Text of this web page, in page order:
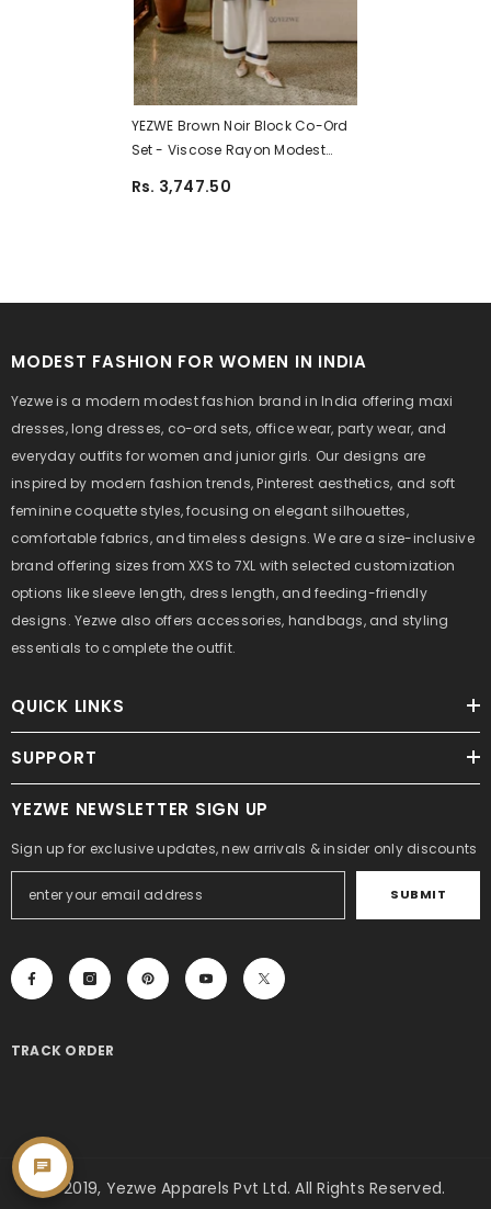
YEZWE Brown Noir Block Co-Ord
Set - Viscose Rayon Modest
Rs. 3,747.50
MODEST FASHION FOR WOMEN IN INDIA
Yezwe is a modern modest fashion brand in India offering maxi
dresses, long dresses, co-ord sets, office wear, party wear, and
everyday outfits for women and junior girls. Our designs are
inspired by modern fashion trends, Pinterest aesthetics, and soft
feminine coquette styles, focusing on elegant silhouettes,
comfortable fabrics, and timeless designs. We are a size-inclusive
brand offering sizes from XXS to 7XL with selected customization
options like sleeve length, dress length, and feeding-friendly
designs. Yezwe also offers accessories, handbags, and styling
essentials to complete the outfit.
QUICK LINKS
SUPPORT
YEZWE NEWSLETTER SIGN UP
Sign up for exclusive updates, new arrivals & insider only discounts
SUBMIT
TRACK ORDER
© 2019, Yezwe Apparels Pvt Ltd. All Rights Reserved.